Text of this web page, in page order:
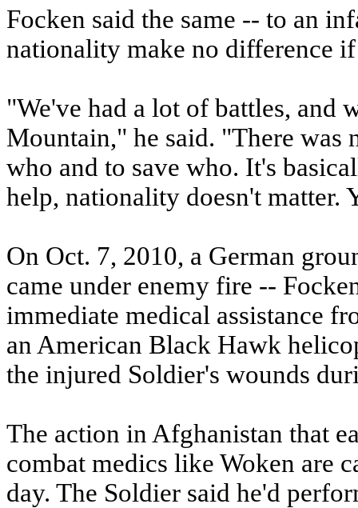
Focken said the same -- to an
nationality make no difference
"We've had a lot of battles, and
Mountain," he said. "There was
who and to save who. It's
help, nationality doesn't matter.
On Oct. 7, 2010, a German
came under enemy fire --
immediate medical assistance
an American Black Hawk
the injured Soldier's wounds
The action in Afghanistan that
combat medics like Woken are
day. The Soldier said he'd